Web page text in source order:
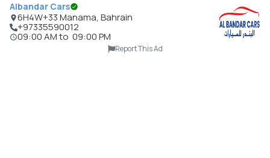
Albandar Cars
6H4W+33 Manama, Bahrain
+97335590012
09:00 AMto 09:00 PM
Report This Ad